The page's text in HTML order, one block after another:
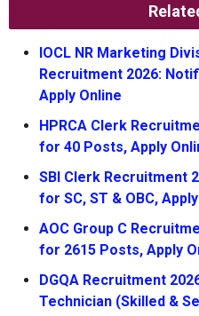
IOCL NR Marketing
Recruitment 2026:
Apply Online
HPRCA Clerk
for 40 Posts, Apply
SBI Clerk Recruitment
for SC, ST & OBC,
AOC Group C
for 2615 Posts, Apply
DGQA Recruitment
Technician (Skilled &